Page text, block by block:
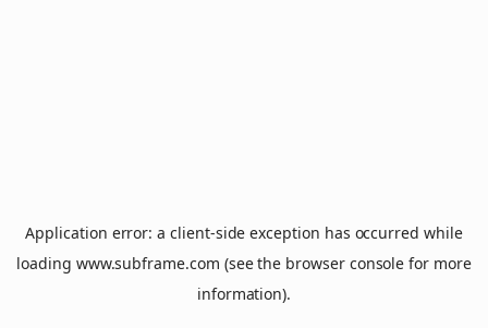
Application error: aclient-side exception has occurred while
loading www.subframe.com (see the browser console for more
information).